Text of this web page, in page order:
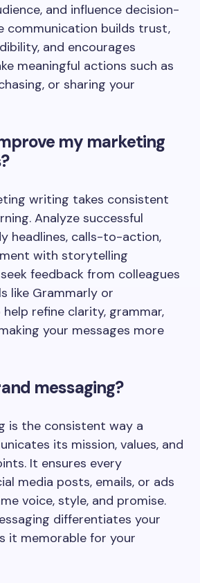
and influence decision-
communication builds trust,
and encourages
meaningful actions such as
or sharing your
my marketing
writing takes consistent
Analyze successful
headlines, calls-to-action,
with storytelling
feedback from colleagues
like Grammarly or
refine clarity, grammar,
your messages more
messaging?
is the consistent way a
its mission, values, and
It ensures every
media posts, emails, or ads
voice, style, and promise.
differentiates your
it memorable for your